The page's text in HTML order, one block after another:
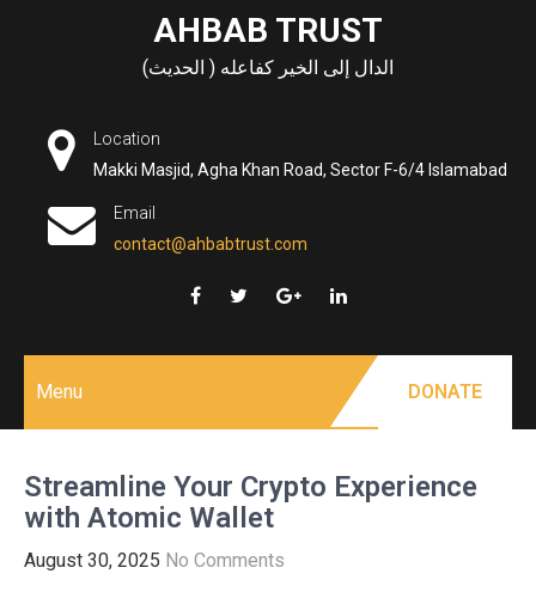
AHBAB TRUST
الدال إلى الخير كفاعله ( الحديث)
Location
Makki Masjid, Agha Khan Road, Sector F-6/4 Islamabad
Email
contact@ahbabtrust.com
Menu DONATE
Streamline Your Crypto Experience
with Atomic Wallet
August 30, 2025 No Comments